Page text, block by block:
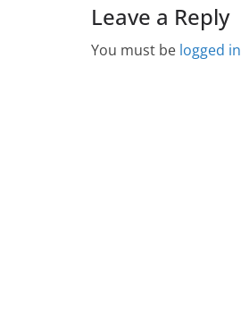
Leave a Reply
You must be logged in